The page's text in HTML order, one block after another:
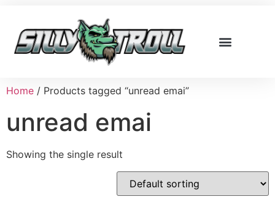
Home / Products tagged “unread emai”
unread emai
Showing the single result